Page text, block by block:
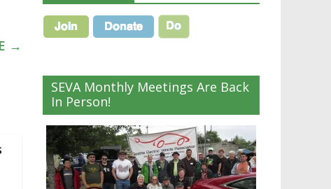
→
SEVA Monthly Meetings Are Back
In Person!